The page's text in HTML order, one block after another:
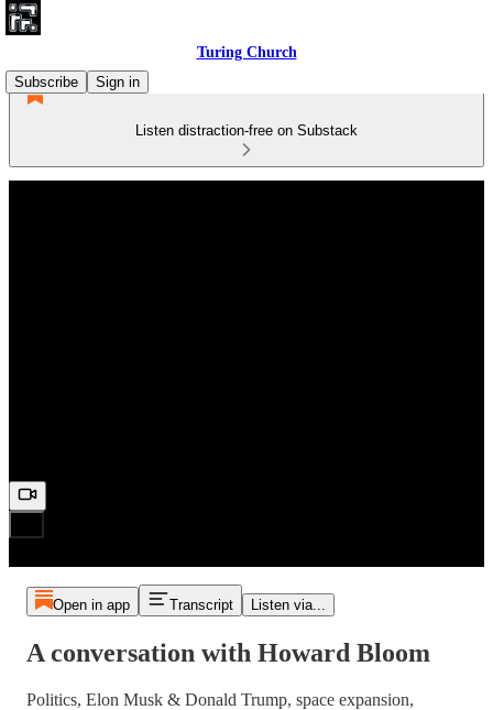
Turing Church
Subscribe
Sign in
Listen distraction-free on Substack
Open in app Transcript Listen via...
A conversation with Howard Bloom
Politics, Elon Musk & Donald Trump, space expansion,